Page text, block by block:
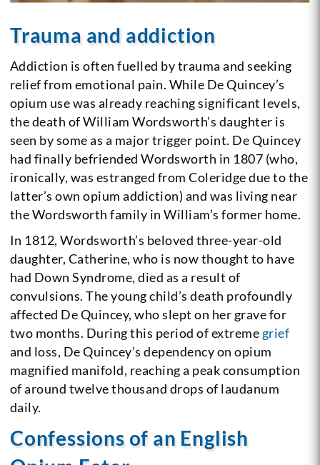
Trauma and addiction
Addiction is often fuelled by trauma and seeking
relief from emotional pain. While De Quincey’s
opium use was already reaching significant levels,
the death of William Wordsworth’s daughter is
seen by some as a major trigger point. De Quincey
had finally befriended Wordsworth in 1807 (who,
ironically, was estranged from Coleridge due to the
latter’s own opium addiction) and was living near
the Wordsworth family in William’s former home.
In 1812, Wordsworth’s beloved three-year-old
daughter, Catherine, who is now thought to have
had Down Syndrome, died as a result of
convulsions. The young child’s death profoundly
affected De Quincey, who slept on her grave for
two months. During this period of extreme grief
and loss, De Quincey’s dependency on opium
magnified manifold, reaching a peak consumption
of around twelve thousand drops of laudanum
daily.
Confessions of an English